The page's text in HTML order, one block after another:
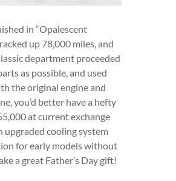
in “Opalescent
up 78,000 miles, and
department proceeded
as possible, and used
the original engine and
you’d better have a hefty
at current exchange
upgraded cooling system
for early models without
a great Father’s Day gift!